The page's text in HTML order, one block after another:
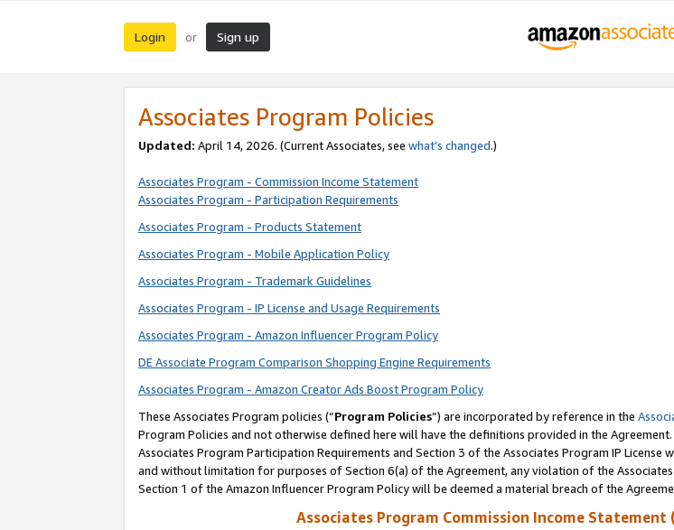
Login or Sign up
Associates Program Policies
Updated: April 14, 2026. (Current Associates, see what’s changed.)
Associates Program - Commission Income Statement
Associates Program - Participation Requirements
Associates Program - Products Statement
Associates Program - Mobile Application Policy
Associates Program - Trademark Guidelines
Associates Program - IP License and Usage Requirements
Associates Program - Amazon Influencer Program Policy
DE Associate Program Comparison Shopping Engine Requirements
Associates Program - Amazon Creator Ads Boost Program Policy
These Associates Program policies (“Program Policies”) are incorporated by reference in the
Program Policies and not otherwise defined here will have the definitions provided in the
Associates Program Participation Requirements and Section 3 of the Associates Program IP
and without limitation for purposes of Section 6(a) of the Agreement, any violation of the
Section 1 of the Amazon Influencer Program Policy will be deemed a material breach of the
Associates Program Commission Income Statement